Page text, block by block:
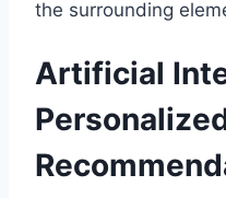
the surrounding
Artificial